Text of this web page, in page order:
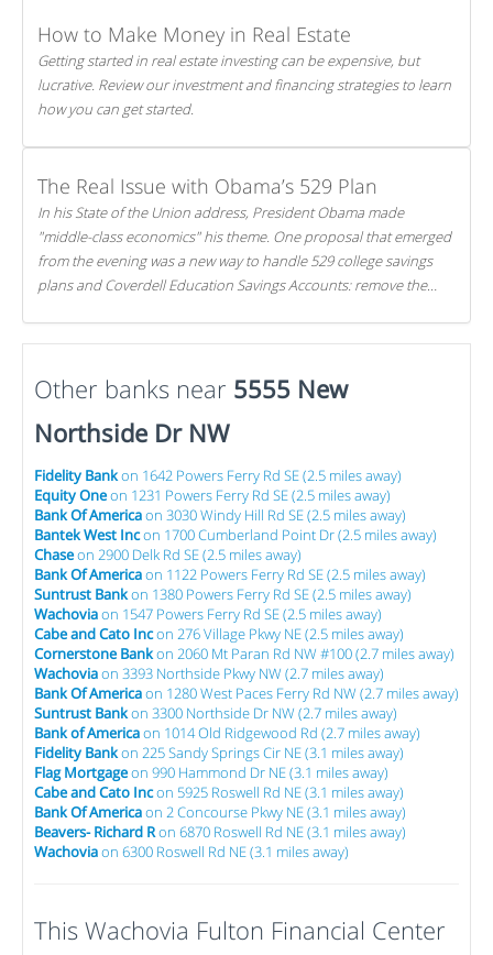
How to Make Money in Real Estate
Getting started in real estate investing can be expensive, but
lucrative. Review our investment and financing strategies to learn
how you can get started.
The Real Issue with Obama’s 529 Plan
In his State of the Union address, President Obama made
"middle-class economics" his theme. One proposal that emerged
from the evening was a new way to handle 529 college savings
plans and Coverdell Education Savings Accounts: remove the
Other banks near 5555 New
Northside Dr NW
Fidelity Bankon 1642 Powers Ferry Rd SE (2.5 miles away)
Equity Oneon 1231 Powers Ferry Rd SE (2.5 miles away)
Bank Of Americaon 3030 Windy Hill Rd SE (2.5 miles away)
Bantek West Incon 1700 Cumberland Point Dr (2.5 miles away)
Chaseon 2900 Delk Rd SE (2.5 miles away)
Bank Of Americaon 1122 Powers Ferry Rd SE (2.5 miles away)
Suntrust Bankon 1380 Powers Ferry Rd SE (2.5 miles away)
Wachoviaon 1547 Powers Ferry Rd SE (2.5 miles away)
Cabe and Cato Incon 276 Village Pkwy NE (2.5 miles away)
Cornerstone Bankon 2060 Mt Paran Rd NW #100 (2.7 miles away)
Wachoviaon 3393 Northside Pkwy NW (2.7 miles away)
Bank Of Americaon 1280 West Paces Ferry Rd NW (2.7 miles away)
Suntrust Bankon 3300 Northside Dr NW (2.7 miles away)
Bank of Americaon 1014 Old Ridgewood Rd (2.7 miles away)
Fidelity Bankon 225 Sandy Springs Cir NE (3.1 miles away)
Flag Mortgageon 990 Hammond Dr NE (3.1 miles away)
Cabe and Cato Incon 5925 Roswell Rd NE (3.1 miles away)
Bank Of Americaon 2 Concourse Pkwy NE (3.1 miles away)
Beavers- Richard Ron 6870 Roswell Rd NE (3.1 miles away)
Wachoviaon 6300 Roswell Rd NE (3.1 miles away)
This Wachovia Fulton Financial Center